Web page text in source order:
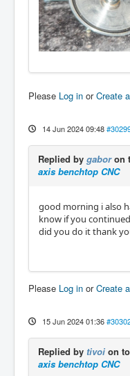
Please Log in orCreate
14 Jun 2024 09:48
Replied by gaboron
axis benchtop CNC
good morning i also
know if you
did you do it thank
Please Log in orCreate
15 Jun 2024 01:36
Replied by tivoi on
axis benchtop CNC